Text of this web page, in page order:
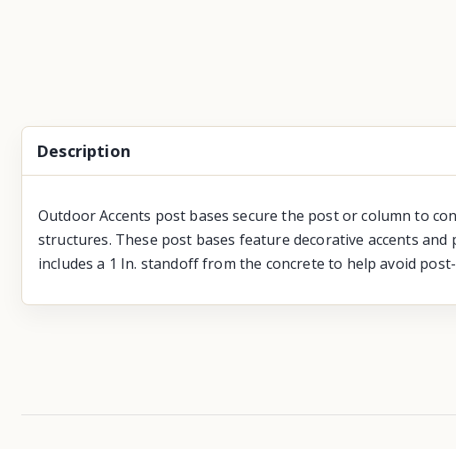
Description
Outdoor Accents post bases secure the post or column to
structures. These post bases feature decorative accents
includes a 1 In. standoff from the concrete to help avoid